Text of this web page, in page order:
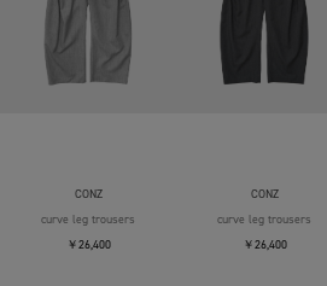
CONZ
curve leg trousers
￥26,400
CONZ
curve leg trousers
￥26,400